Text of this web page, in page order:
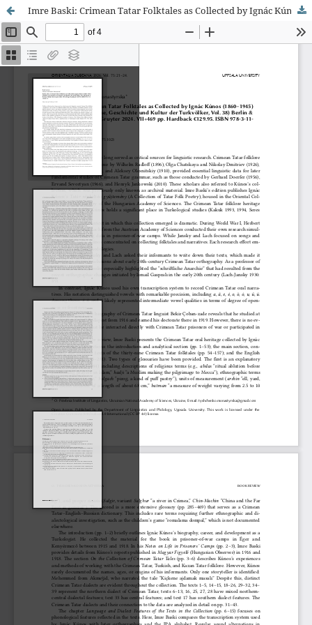
Imre Baski: Crimean Tatar Folktales as Collected by Ignác Kúnos (1860–1945)